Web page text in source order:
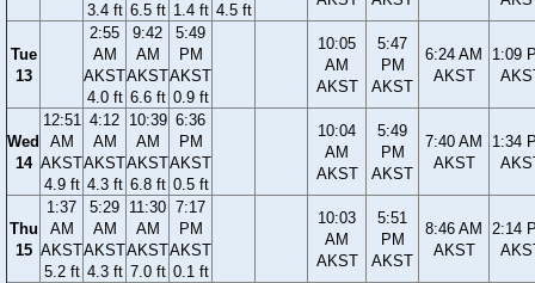
3.4 ft 6.5 ft 1.4 ft 4.5 ft
Tue
13
2:55
AM
AKST
4.0 ft
9:42
AM
AKST
6.6 ft
5:49
PM
AKST
0.9 ft
10:05
AM
AKST
5:47
PM
AKST
6:24 AM
AKST
1:09
Wed
14
12:51
AM
AKST
4.9 ft
4:12
AM
AKST
4.3 ft
10:39
AM
AKST
6.8 ft
6:36
PM
AKST
0.5 ft
10:04
AM
AKST
5:49
PM
AKST
7:40 AM
AKST
1:34
Thu
15
1:37
AM
AKST
5.2 ft
5:29
AM
AKST
4.3 ft
11:30
AM
AKST
7.0 ft
7:17
PM
AKST
0.1 ft
10:03
AM
AKST
5:51
PM
AKST
8:46 AM
AKST
2:14